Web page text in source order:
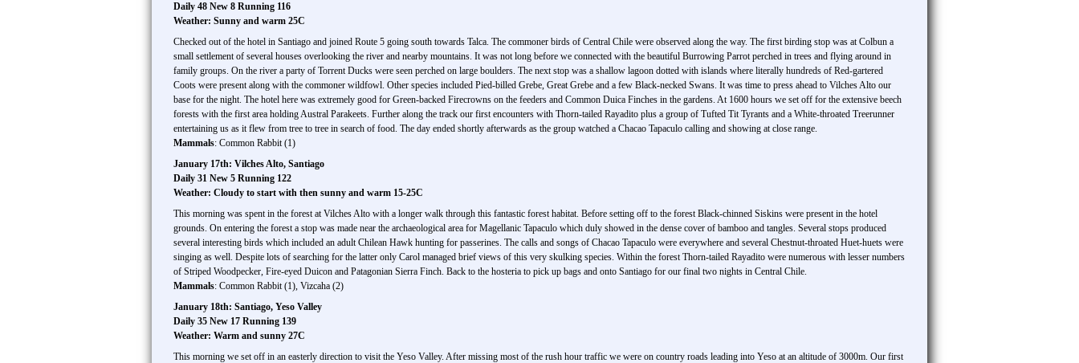
Daily 48 New 8 Running 116
Weather: Sunny and warm 25C
Checked out of the hotel in Santiago and joined Route 5 going south towards Talca. The commoner birds of Central Chile were observed along the way. The first birding stop was at Colbun a
small settlement of several houses overlooking the river and nearby mountains. It was not long before we connected with the beautiful Burrowing Parrot perched in trees and flying around in
family groups. On the river a party of Torrent Ducks were seen perched on large boulders. The next stop was a shallow lagoon dotted with islands where literally hundreds of Red-gartered
Coots were present along with the commoner wildfowl. Other species included Pied-billed Grebe, Great Grebe and a few Black-necked Swans. It was time to press ahead to Vilches Alto our
base for the night. The hotel here was extremely good for Green-backed Firecrowns on the feeders and Common Duica Finches in the gardens. At 1600 hours we set off for the extensive beech
forests with the first area holding Austral Parakeets. Further along the track our first encounters with Thorn-tailed Rayadito plus a group of Tufted Tit Tyrants and a White-throated Treerunner
entertaining us as it flew from tree to tree in search of food. The day ended shortly afterwards as the group watched a Chacao Tapaculo calling and showing at close range.
Mammals: Common Rabbit (1)
January 17th: Vilches Alto, Santiago
Daily 31 New 5 Running 122
Weather: Cloudy to start with then sunny and warm 15-25C
This morning was spent in the forest at Vilches Alto with a longer walk through this fantastic forest habitat. Before setting off to the forest Black-chinned Siskins were present in the hotel
grounds. On entering the forest a stop was made near the archaeological area for Magellanic Tapaculo which duly showed in the dense cover of bamboo and tangles. Several stops produced
several interesting birds which included an adult Chilean Hawk hunting for passerines. The calls and songs of Chacao Tapaculo were everywhere and several Chestnut-throated Huet-huets were
singing as well. Despite lots of searching for the latter only Carol managed brief views of this very skulking species. Within the forest Thorn-tailed Rayadito were numerous with lesser numbers
of Striped Woodpecker, Fire-eyed Duicon and Patagonian Sierra Finch. Back to the hosteria to pick up bags and onto Santiago for our final two nights in Central Chile.
Mammals: Common Rabbit (1), Vizcaha (2)
January 18th: Santiago, Yeso Valley
Daily 35 New 17 Running 139
Weather: Warm and sunny 27C
This morning we set off in an easterly direction to visit the Yeso Valley. After missing most of the rush hour traffic we were on country roads leading into Yeso at an altitude of 3000m. Our first